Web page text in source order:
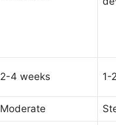
2-4 weeks 1-
Moderate